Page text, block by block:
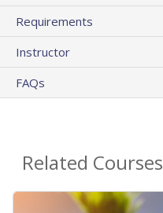
Requirements
Instructor
FAQs
Related Courses